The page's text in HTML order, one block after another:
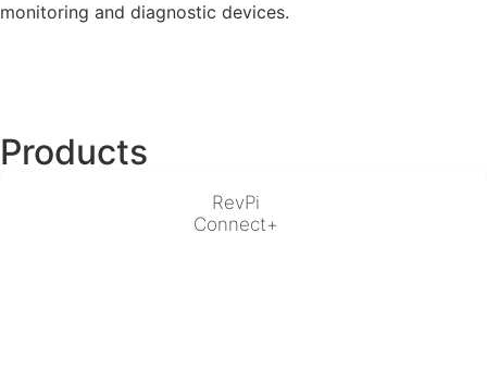
monitoring and diagnostic devices.
Products
RevPi
Connect+